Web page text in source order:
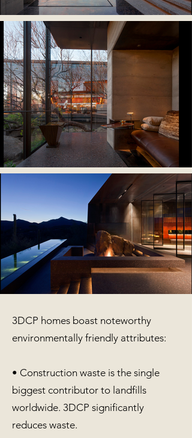
3DCP homes boast noteworthy
environmentally friendly attributes:
• Construction waste is the single
biggest contributor to landfills
worldwide. 3DCP significantly
reduces waste.